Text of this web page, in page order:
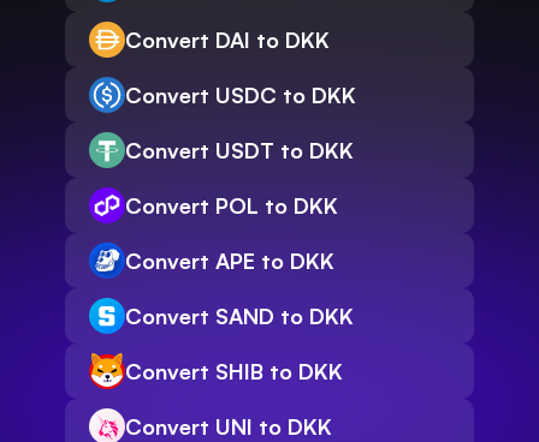
Convert DAI to DKK
Convert USDC to DKK
Convert USDT to DKK
Convert POL to DKK
Convert APE to DKK
Convert SAND to DKK
Convert SHIB to DKK
Convert UNI to DKK